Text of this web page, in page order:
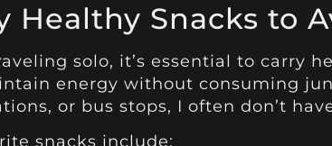
Healthy Snacks to
solo, it’s essential to carry
energy without consuming
or bus stops, I often don’t
snacks include: